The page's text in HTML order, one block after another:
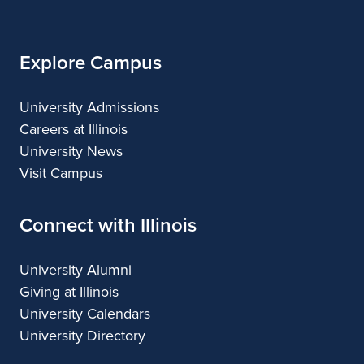
Explore Campus
University Admissions
Careers at Illinois
University News
Visit Campus
Connect with Illinois
University Alumni
Giving at Illinois
University Calendars
University Directory